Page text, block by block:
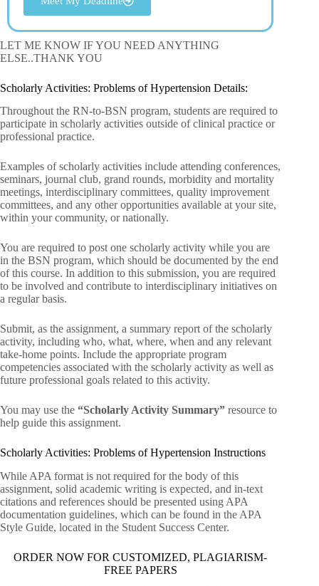
LET ME KNOW IF YOU NEED ANYTHING
ELSE..THANK YOU
Scholarly Activities: Problems of Hypertension Details:
Throughout the RN-to-BSN program, students are required to
participate in scholarly activities outside of clinical practice or
professional practice.
Examples of scholarly activities include attending conferences,
seminars, journal club, grand rounds, morbidity and mortality
meetings, interdisciplinary committees, quality improvement
committees, and any other opportunities available at your site,
within your community, or nationally.
You are required to post one scholarly activity while you are
in the BSN program, which should be documented by the end
of this course. In addition to this submission, you are required
to be involved and contribute to interdisciplinary initiatives on
a regular basis.
Submit, as the assignment, a summary report of the scholarly
activity, including who, what, where, when and any relevant
take-home points. Include the appropriate program
competencies associated with the scholarly activity as well as
future professional goals related to this activity.
You may use the “Scholarly Activity Summary” resource to
help guide this assignment.
Scholarly Activities: Problems of Hypertension Instructions
While APA format is not required for the body of this
assignment, solid academic writing is expected, and in-text
citations and references should be presented using APA
documentation guidelines, which can be found in the APA
Style Guide, located in the Student Success Center.
ORDER NOW FOR CUSTOMIZED, PLAGIARISM-
FREE PAPERS